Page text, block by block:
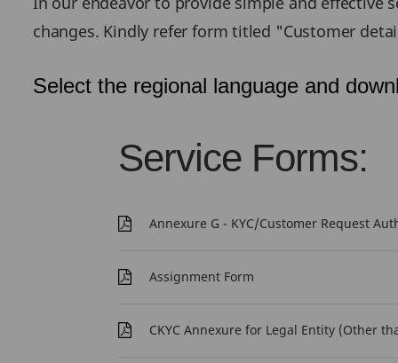
changes. Kindly refer form titled "Customer
Select the regional language and
Service Forms:
Annexure G - KYC/Customer Request
Assignment Form
CKYC Annexure for Legal Entity (Other